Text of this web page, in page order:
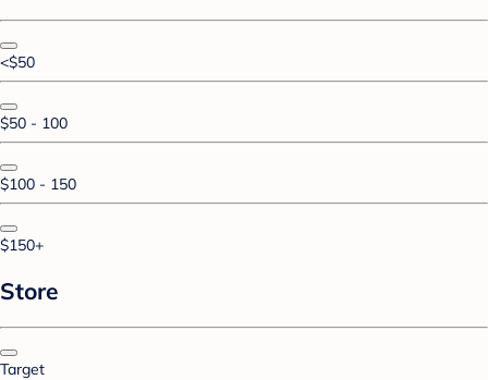
<$50
$50 - 100
$100 - 150
$150+
Store
Target